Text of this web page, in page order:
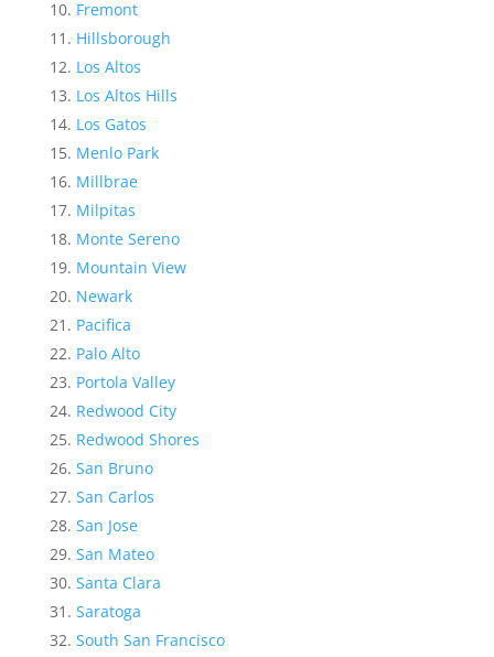
Fremont
Hillsborough
Los Altos
Los Altos Hills
Los Gatos
Menlo Park
Millbrae
Milpitas
Monte Sereno
Mountain View
Newark
Pacifica
Palo Alto
Portola Valley
Redwood City
Redwood Shores
San Bruno
San Carlos
San Jose
San Mateo
Santa Clara
Saratoga
South San Francisco